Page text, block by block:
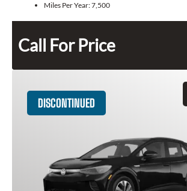
Miles Per Year:7,500
Call For Price
DISCONTINUED